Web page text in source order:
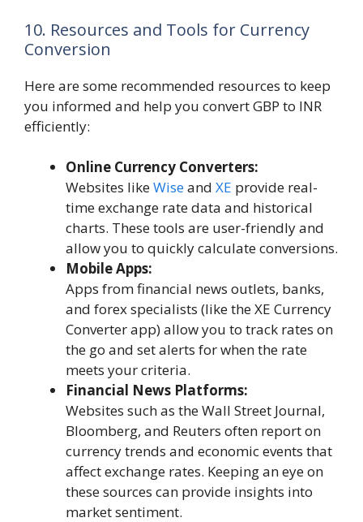
10. Resources and Tools for Currency
Conversion
Here are some recommended resources to keep
you informed and help you convert GBP to INR
efficiently:
Online Currency Converters:
Websites likeWiseand XE provide real-
time exchange rate data and historical
charts. These tools are user-friendly and
allow you to quickly calculate conversions.
Mobile Apps:
Apps from financial news outlets, banks,
and forex specialists (like the XE Currency
Converter app) allow you to track rates on
the go and set alerts for when the rate
meets your criteria.
Financial News Platforms:
Websites such as the Wall Street Journal,
Bloomberg, and Reuters often report on
currency trends and economic events that
affect exchange rates. Keeping an eye on
these sources can provide insights into
market sentiment.